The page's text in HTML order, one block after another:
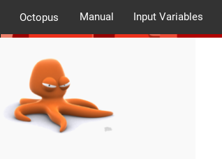
Octopus Manual Input Variables